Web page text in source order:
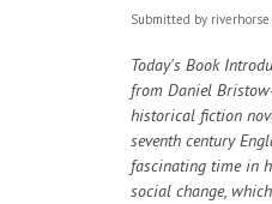
Submitted by riverhorse
Today's Book
from Daniel
historical fiction
seventh century
fascinating time in
social change,